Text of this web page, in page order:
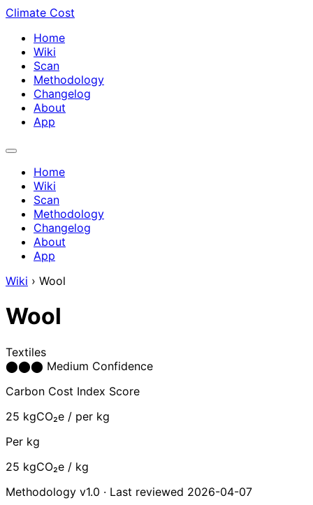
Climate Cost
Home
Wiki
Scan
Methodology
Changelog
About
App
Home
Wiki
Scan
Methodology
Changelog
About
App
Wiki › Wool
Wool
Textiles
⬤⬤⬤ Medium Confidence
Carbon Cost Index Score
25 kgCO₂e / per kg
Per kg
25 kgCO₂e / kg
Methodology v1.0 · Last reviewed 2026-04-07